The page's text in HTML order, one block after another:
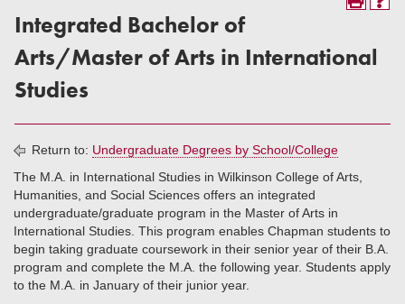
Integrated Bachelor of
Arts/Master of Arts in International
Studies
Return to: Undergraduate Degrees by School/College
The M.A. in International Studies in Wilkinson College of Arts,
Humanities, and Social Sciences offers an integrated
undergraduate/graduate program in the Master of Arts in
International Studies. This program enables Chapman students to
begin taking graduate coursework in their senior year of their B.A.
program and complete the M.A. the following year. Students apply
to the M.A. in January of their junior year.